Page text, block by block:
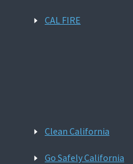
CAL FIRE
Clean California
Go Safely California